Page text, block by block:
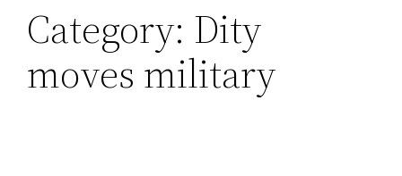
Category: Dity
moves military